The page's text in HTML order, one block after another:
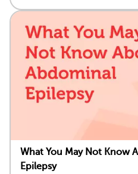
What You May Not Know
Epilepsy